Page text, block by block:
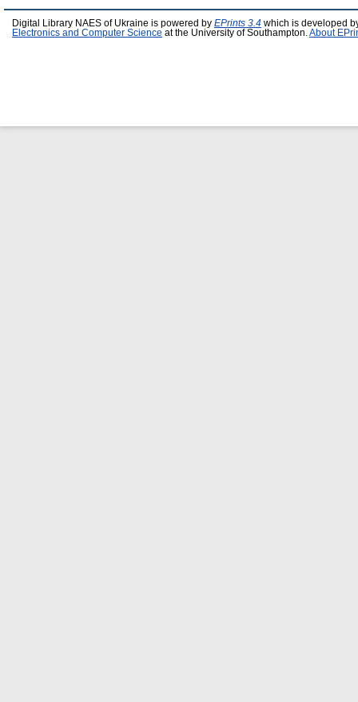
Digital Library NAES of Ukraine is powered by EPrints 3.4 which is developed
Electronics and Computer Science at the University of Southampton. About